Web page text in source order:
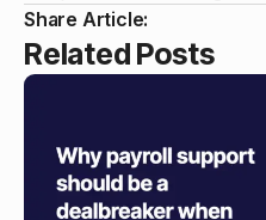
Share Article:
Related Posts